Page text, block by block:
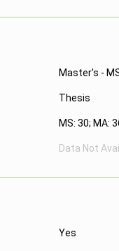
Master's -
Thesis
MS: 30; MA:
Data Not Avail.
Yes